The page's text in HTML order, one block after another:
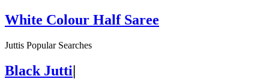
White Colour Half Saree
Juttis Popular Searches
Black Jutti|